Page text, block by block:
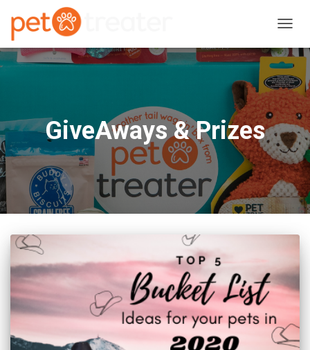
GiveAways & Prizes